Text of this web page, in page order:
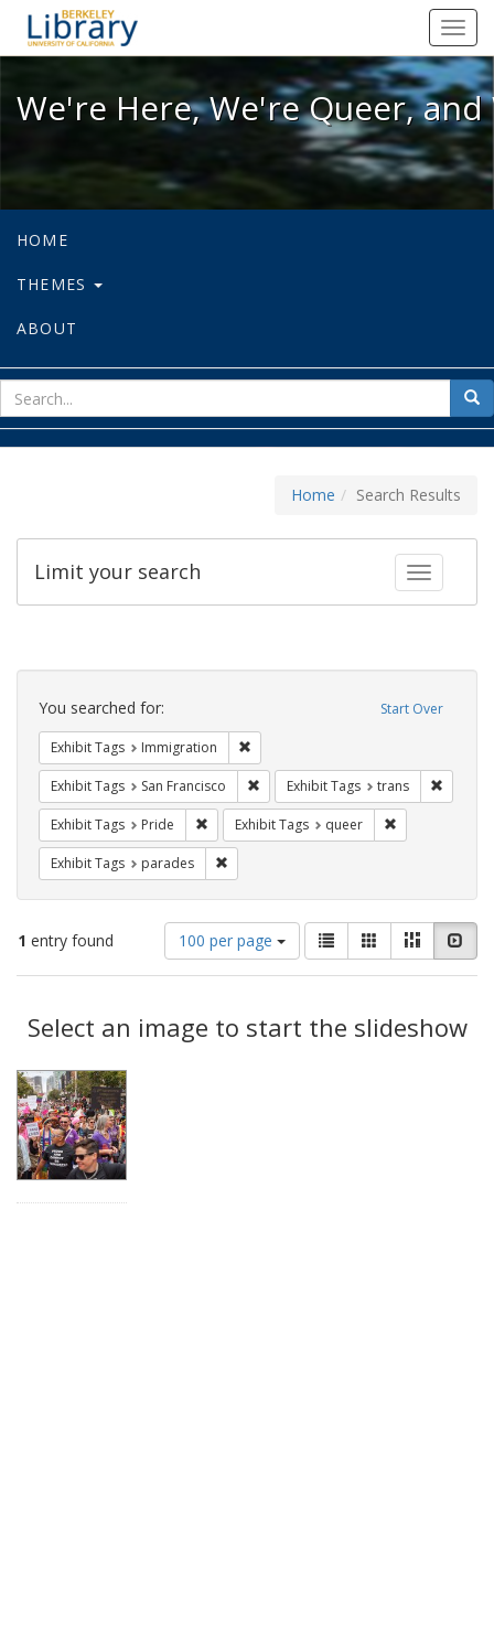
We're Here, We're Queer, and
We're Here, We're Queer,
HOME
THEMES
ABOUT
for
Home Search Results
Toggle
Limit your search
Search
Constraints Start Over
You searched for:
Exhibit Tags Immigration
Exhibit Tags San Francisco Remove constraint Exhibit Tags: San
Exhibit Tags trans
Exhibit Tags Pride Remove constraint Exhibit Tags: Pride
Exhibit Tags queer
Exhibit Tags parades
1 entry found
Number
of
results
display
per
100 per page
View
results
as:
List GalleryMasonry
Results
Select an image to start the slideshow